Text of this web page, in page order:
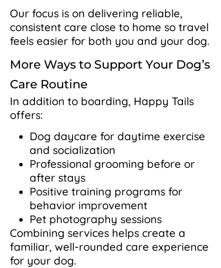
Our focus is on delivering reliable,
consistent care close to home so travel
feels easier for both you and your dog.
More Ways to Support Your Dog’s
Care Routine
In addition to boarding, Happy Tails
offers:
Dog daycare for daytime exercise
and socialization
Professional grooming before or
after stays
Positive training programs for
behavior improvement
Pet photography sessions
Combining services helps create a
familiar, well-rounded care experience
for your dog.